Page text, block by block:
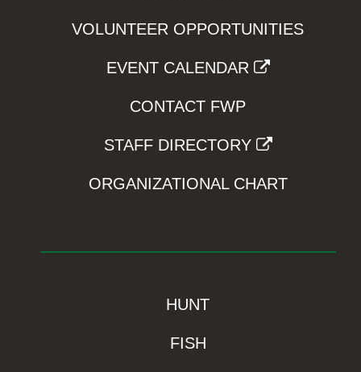
VOLUNTEER OPPORTUNITIES
EVENT CALENDAR
CONTACT FWP
STAFF DIRECTORY
ORGANIZATIONAL CHART
HUNT
FISH